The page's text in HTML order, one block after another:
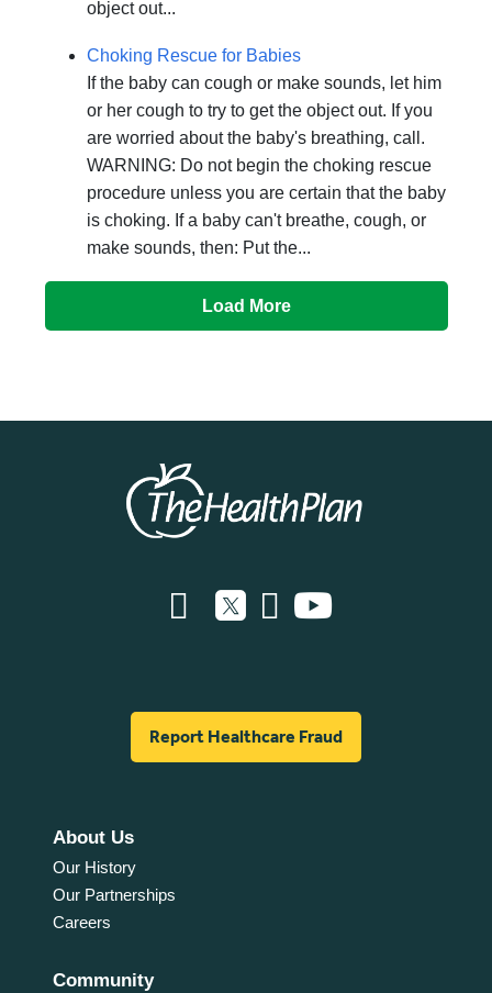
object out...
Choking Rescue for Babies
If the baby can cough or make sounds, let him
or her cough to try to get the object out. If you
are worried about the baby's breathing, call.
WARNING: Do not begin the choking rescue
procedure unless you are certain that the baby
is choking. If a baby can't breathe, cough, or
make sounds, then: Put the...
Load More
Report Healthcare Fraud
About Us
Our History
Our Partnerships
Careers
Community